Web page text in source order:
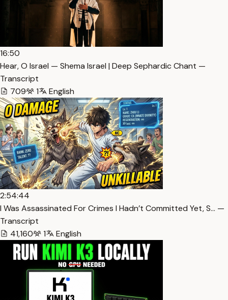
16:50
Hear, O Israel — Shema Israel | Deep Sephardic Chant —
Transcript
709
1 English
2:54:44
I Was Assassinated For Crimes I Hadn’t Committed Yet, S… —
Transcript
41,160
1 English